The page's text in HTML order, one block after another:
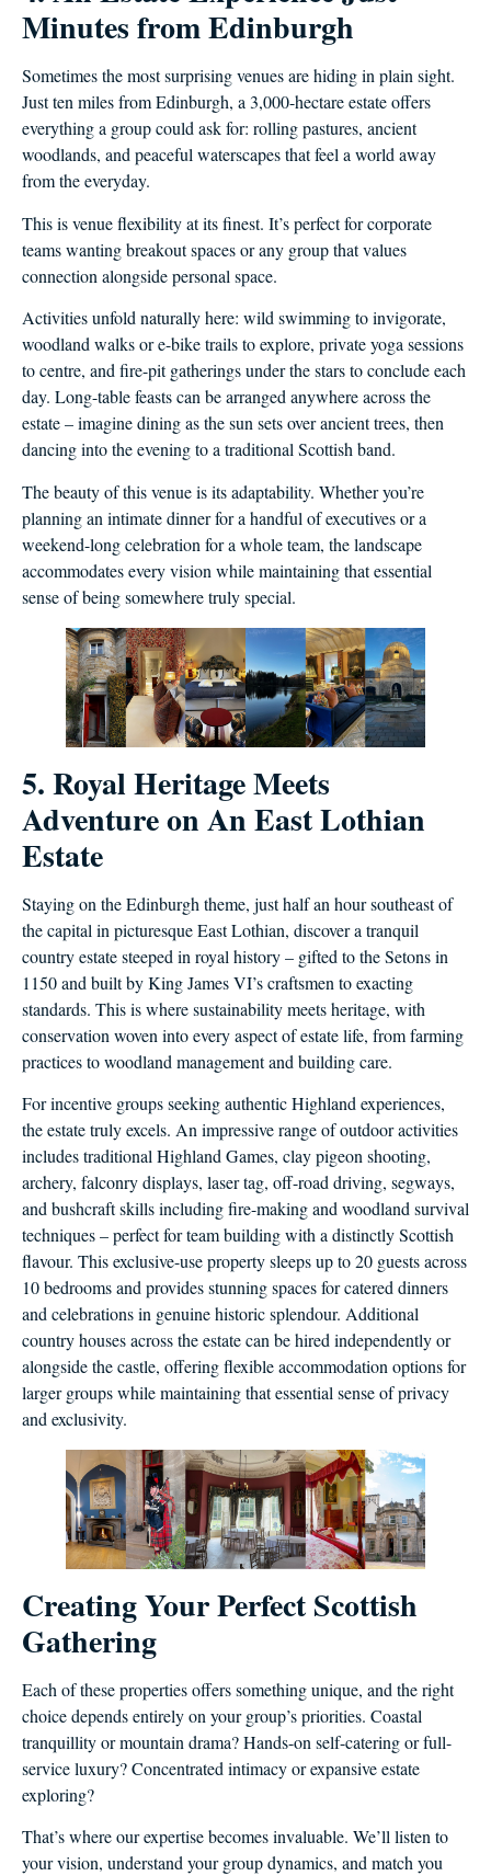
Minutes from Edinburgh
Sometimes the most surprising venues are hiding in plain sight.
Just ten miles from Edinburgh, a 3,000-hectare estate offers
everything a group could ask for: rolling pastures, ancient
woodlands, and peaceful waterscapes that feel a world away
from the everyday.
This is venue flexibility at its finest. It’s perfect for corporate
teams wanting breakout spaces or any group that values
connection alongside personal space.
Activities unfold naturally here: wild swimming to invigorate,
woodland walks or e-bike trails to explore, private yoga sessions
to centre, and fire-pit gatherings under the stars to conclude each
day. Long-table feasts can be arranged anywhere across the
estate – imagine dining as the sun sets over ancient trees, then
dancing into the evening to a traditional Scottish band.
The beauty of this venue is its adaptability. Whether you’re
planning an intimate dinner for a handful of executives or a
weekend-long celebration for a whole team, the landscape
accommodates every vision while maintaining that essential
sense of being somewhere truly special.
5. Royal Heritage Meets
Adventure on An East Lothian
Estate
Staying on the Edinburgh theme, just half an hour southeast of
the capital in picturesque East Lothian, discover a tranquil
country estate steeped in royal history – gifted to the Setons in
1150 and built by King James VI’s craftsmen to exacting
standards. This is where sustainability meets heritage, with
conservation woven into every aspect of estate life, from farming
practices to woodland management and building care.
For incentive groups seeking authentic Highland experiences,
the estate truly excels. An impressive range of outdoor activities
includes traditional Highland Games, clay pigeon shooting,
archery, falconry displays, laser tag, off-road driving, segways,
and bushcraft skills including fire-making and woodland survival
techniques – perfect for team building with a distinctly Scottish
flavour. This exclusive-use property sleeps up to 20 guests across
10 bedrooms and provides stunning spaces for catered dinners
and celebrations in genuine historic splendour. Additional
country houses across the estate can be hired independently or
alongside the castle, offering flexible accommodation options for
larger groups while maintaining that essential sense of privacy
and exclusivity.
Creating Your Perfect Scottish
Gathering
Each of these properties offers something unique, and the right
choice depends entirely on your group’s priorities. Coastal
tranquillity or mountain drama? Hands-on self-catering or full-
service luxury? Concentrated intimacy or expansive estate
exploring?
That’s where our expertise becomes invaluable. We’ll listen to
your vision, understand your group dynamics, and match you